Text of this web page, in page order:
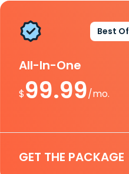
Best
All-In-One
$99.99/mo.
GET THE PACKAGE